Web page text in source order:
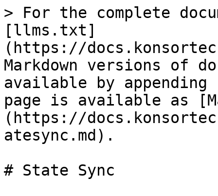
> For the complete
[llms.txt]
(https://
Markdown versions of
available by
page is available as
(https://
atesync.md).
# State Sync